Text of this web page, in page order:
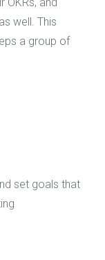
well. This
a group of
set goals that